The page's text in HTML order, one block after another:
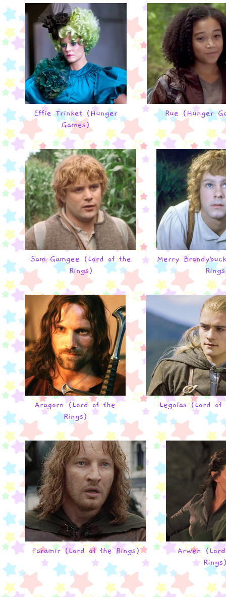
Effie Trinket (Hunger
Games)
Rue (Hunger
Sam Gamgee (Lord of the
Rings)
Merry
Aragorn (Lord of the
Rings)
Legolas (Lord of
Faramir (Lord of the Rings)
Arwen